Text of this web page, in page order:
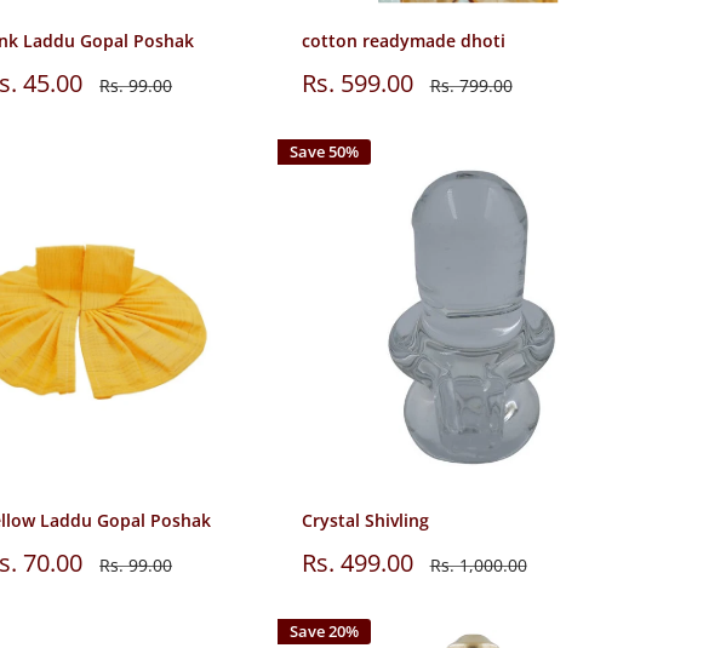
Laddu Gopal Poshak
45.00 Regular
Rs. 99.00
cotton readymade dhoti
Sale
Rs. 599.00 Regular
Rs. 799.00
Laddu Gopal Poshak
70.00 Regular
Rs. 99.00
Save 50%
Crystal Shivling
Sale
Rs. 499.00 Regular
price
Rs. 1,000.00
Save 20%